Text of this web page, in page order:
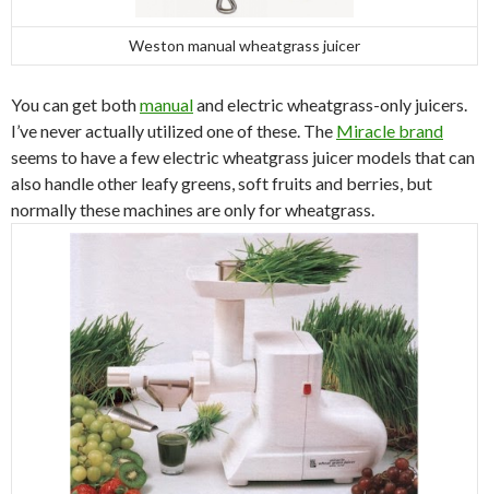
Weston manual wheatgrass juicer
You can get bothmanualand electric wheatgrass-only juicers.
I’ve never actually utilized one of these. The Miracle brand
seems to have a few electric wheatgrass juicer models that can
also handle other leafy greens, soft fruits and berries, but
normally these machines are only for wheatgrass.